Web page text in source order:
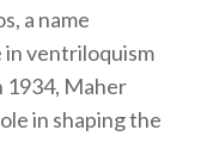
a name
in ventriloquism
1934, Maher
in shaping the